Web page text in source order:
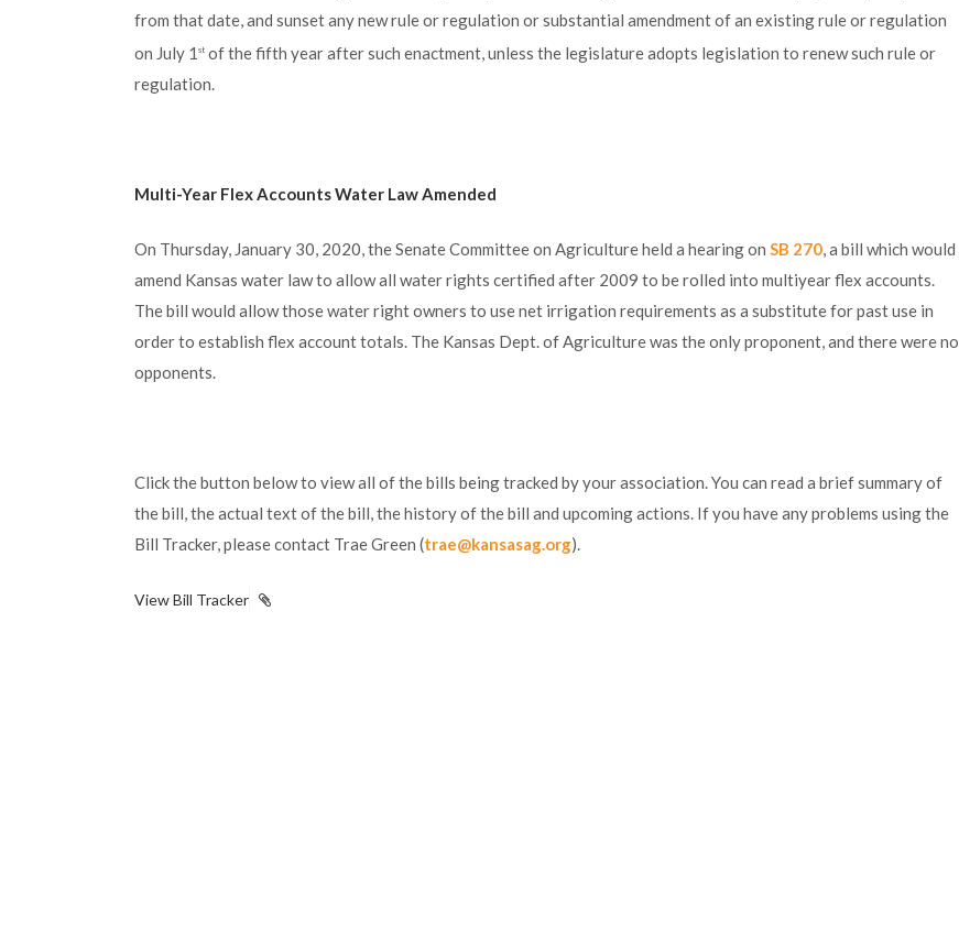
from that date, and sunset any new rule or regulation or substantial amendment of an existing rule or regulation
on July 1 st of the fifth year after such enactment, unless the legislature adopts legislation to renew such rule or
regulation.
Multi-Year Flex Accounts Water Law Amended
On Thursday, January 30, 2020, the Senate Committee on Agriculture held a hearing on SB 270, a bill which would
amend Kansas water law to allow all water rights certified after 2009 to be rolled into multiyear flex accounts.
The bill would allow those water right owners to use net irrigation requirements as a substitute for past use in
order to establish flex account totals. The Kansas Dept. of Agriculture was the only proponent, and there were no
opponents.
Click the button below to view all of the bills being tracked by your association. You can read a brief summary of
the bill, the actual text of the bill, the history of the bill and upcoming actions. If you have any problems using the
Bill Tracker, please contact Trae Green (trae@kansasag.org).
View Bill Tracker